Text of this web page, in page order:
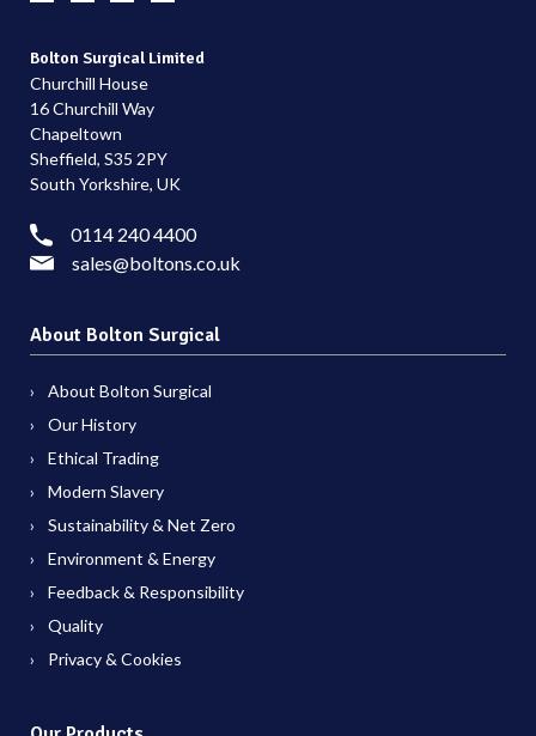
Bolton Surgical Limited
Churchill House
16 Churchill Way
Chapeltown
Sheffield, S35 2PY
South Yorkshire, UK
0114 240 4400
sales@boltons.co.uk
About Bolton Surgical
About Bolton Surgical
Our History
Ethical Trading
Modern Slavery
Sustainability & Net Zero
Environment & Energy
Feedback & Responsibility
Quality
Privacy & Cookies